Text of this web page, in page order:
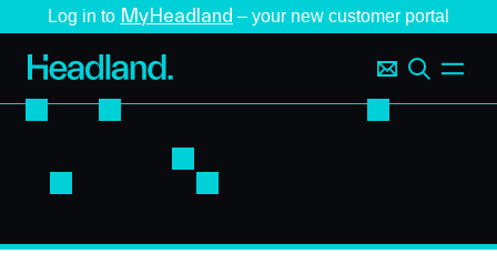
Log in to MyHeadland – your new customer portal